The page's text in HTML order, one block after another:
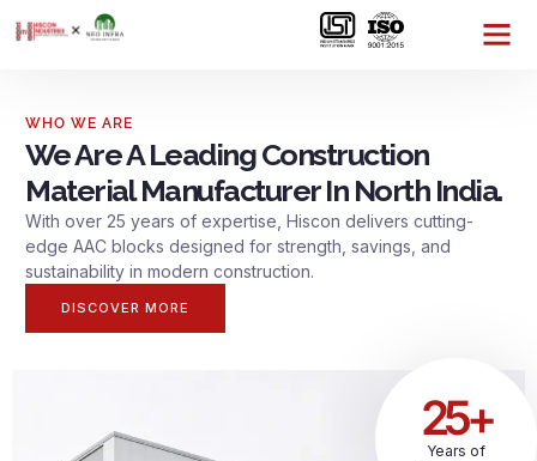
WHO WE ARE
We Are A Leading Construction
Material Manufacturer In North India.
With over 25 years of expertise, Hiscon delivers cutting-
edge AAC blocks designed for strength, savings, and
sustainability in modern construction.
DISCOVER MORE
25+
Years of